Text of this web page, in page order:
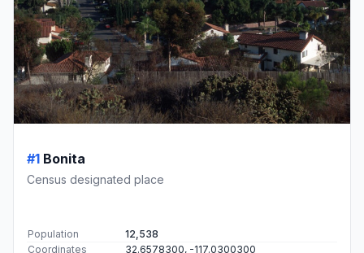
#1 Bonita
Census designated place
Population
12,538
Coordinates
32.6578300, -117.0300300